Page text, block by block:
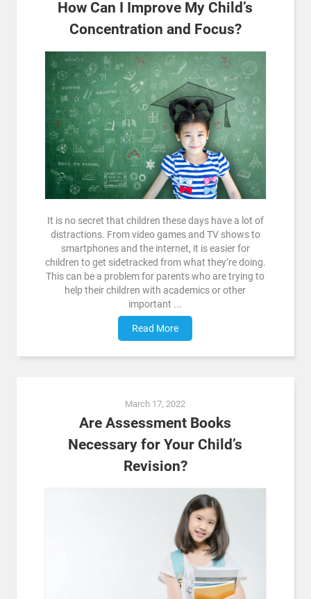
How Can I Improve My Child’s
Concentration and Focus?
It is no secret that children these days have a lot of
distractions. From video games and TV shows to
smartphones and the internet, it is easier for
children to get sidetracked from what they’re doing.
This can be a problem for parents who are trying to
help their children with academics or other
important ...
Read More
March 17, 2022
Are Assessment Books
Necessary for Your Child’s
Revision?